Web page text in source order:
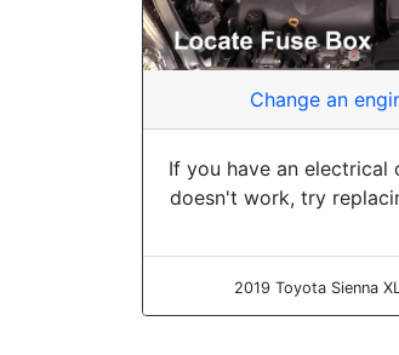
Change an
If you have an electrical
doesn't work, try
2019 Toyota Sienna